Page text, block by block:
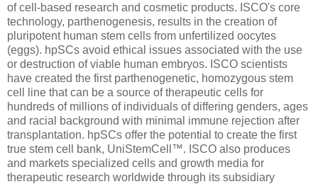
of cell-based research and cosmetic products. ISCO's core
technology, parthenogenesis, results in the creation of
pluripotent human stem cells from unfertilized oocytes
(eggs). hpSCs avoid ethical issues associated with the use
or destruction of viable human embryos. ISCO scientists
have created the first parthenogenetic, homozygous stem
cell line that can be a source of therapeutic cells for
hundreds of millions of individuals of differing genders, ages
and racial background with minimal immune rejection after
transplantation. hpSCs offer the potential to create the first
true stem cell bank, UniStemCell™. ISCO also produces
and markets specialized cells and growth media for
therapeutic research worldwide through its subsidiary